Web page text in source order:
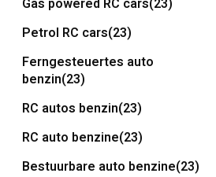
Gas powered RC cars(23)
Petrol RC cars(23)
Ferngesteuertes auto
benzin(23)
RC autos benzin(23)
RC auto benzine(23)
Bestuurbare auto benzine(23)